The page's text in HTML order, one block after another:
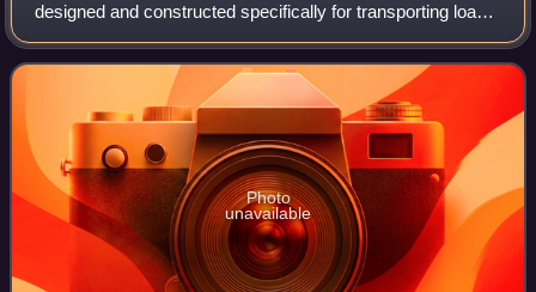
designed and constructed specifically for transporting loads
since their earliest appearance in the 19th century. They are
referred to variously dep
Photo
unavailable